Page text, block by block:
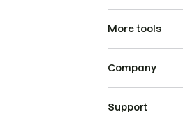
More tools
Company
Support